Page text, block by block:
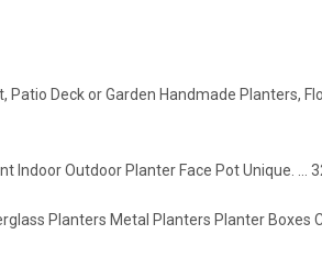
Deck or Garden Handmade Planters,
Outdoor Planter Face Pot Unique. …
Planters Metal Planters Planter